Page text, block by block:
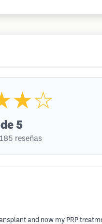
de 5
reseñas
and now my PRP